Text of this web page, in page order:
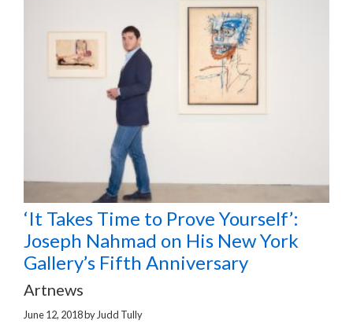
‘It Takes Time to Prove Yourself’:
Joseph Nahmad on His New York
Gallery’s Fifth Anniversary
Artnews
June 12, 2018byJudd Tully